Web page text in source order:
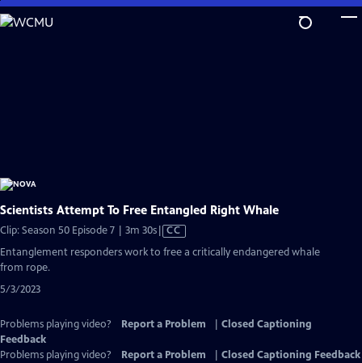
Skip
to
Scientists Attempt To Free Entangled Right Whale
Clip: Season 50 Episode 7 | 3m 30sVideo
has
CC
Entanglement responders work to free a critically endangered whale
from rope.
5/3/2023
Problems playing video? Report a Problem
Closed Captioning
Feedback
Problems playing video?
Report a Problem
Closed Captioning Feedback